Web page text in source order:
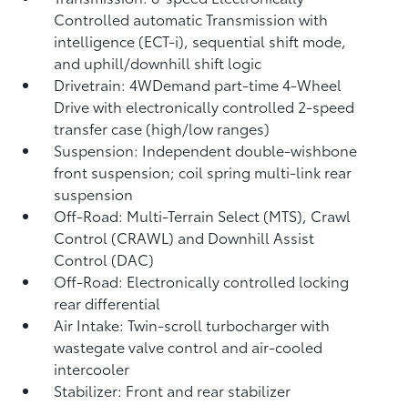
Controlled automatic Transmission with
intelligence (ECT-i), sequential shift mode,
and uphill/downhill shift logic
Drivetrain: 4WDemand part-time 4-Wheel
Drive with electronically controlled 2-speed
transfer case (high/low ranges)
Suspension: Independent double-wishbone
front suspension; coil spring multi-link rear
suspension
Off-Road: Multi-Terrain Select (MTS), Crawl
Control (CRAWL) and Downhill Assist
Control (DAC)
Off-Road: Electronically controlled locking
rear differential
Air Intake: Twin-scroll turbocharger with
wastegate valve control and air-cooled
intercooler
Stabilizer: Front and rear stabilizer